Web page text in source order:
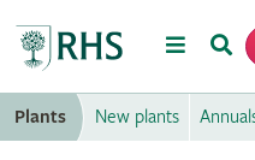
Menu
Plants New plants